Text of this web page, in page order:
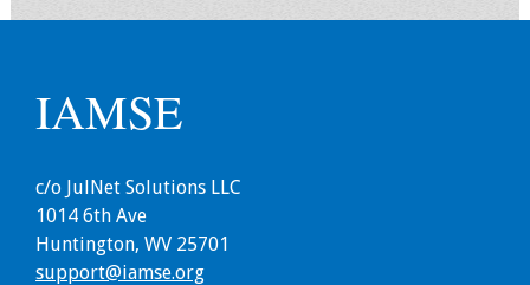
Recent Projects
IAMSE-ScholarRx
Curriculum
Development Grants
IAMSE
c/o JulNet Solutions LLC
1014 6th Ave
Huntington, WV 25701
support@iamse.org